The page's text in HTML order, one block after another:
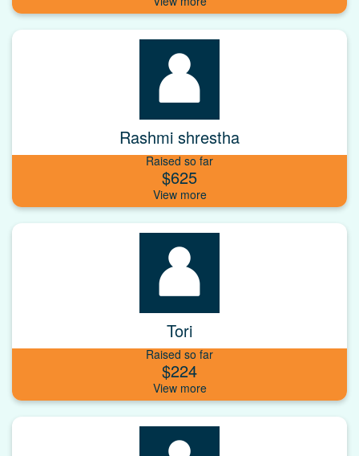
Rashmi shrestha
Raised so far
$625
Tori
Raised so far
$224